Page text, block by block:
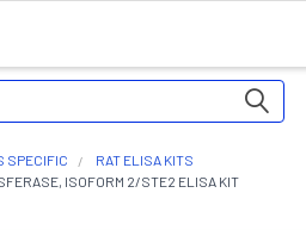
SPECIFIC
RAT ELISA KITS
ISOFORM 2/STE2 ELISA KIT